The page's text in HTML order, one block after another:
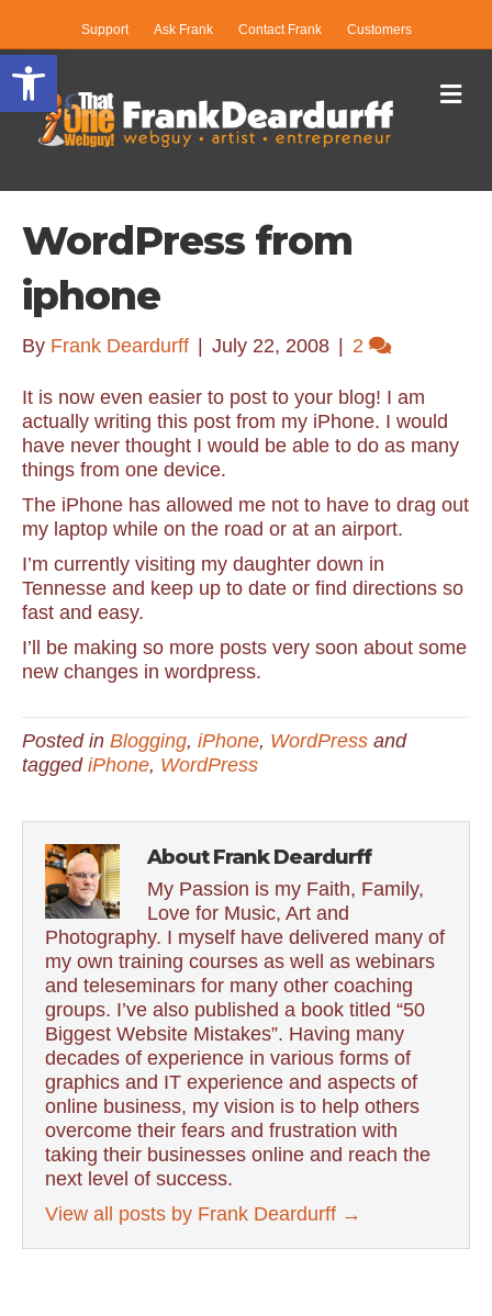
Open toolbar
Support Ask Frank Contact Frank Customers
WordPress from
iphone
By Frank Deardurff July 22, 2008 2
It is now even easier to post to your blog! I am
actually writing this post from my iPhone. I would
have never thought I would be able to do as many
things from one device.
The iPhone has allowed me not to have to drag out
my laptop while on the road or at an airport.
I’m currently visiting my daughter down in
Tennesse and keep up to date or find directions so
fast and easy.
I’ll be making so more posts very soon about some
new changes in wordpress.
Posted in Blogging, iPhone, WordPress and
tagged iPhone, WordPress
About Frank Deardurff
My Passion is my Faith, Family,
Love for Music, Art and
Photography. I myself have delivered many of
my own training courses as well as webinars
and teleseminars for many other coaching
groups. I’ve also published a book titled “50
Biggest Website Mistakes”. Having many
decades of experience in various forms of
graphics and IT experience and aspects of
online business, my vision is to help others
overcome their fears and frustration with
taking their businesses online and reach the
next level of success.
View all posts by Frank Deardurff →